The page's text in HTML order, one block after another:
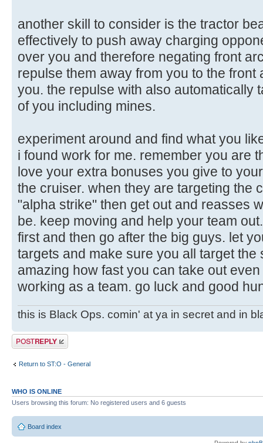
another skill to consider is the tractor
effectively to push away charging
over you and therefore negating front
repulse them away from you to the front
you. the repulse with also automatically
of you including mines.
experiment around and find what you
i found work for me. remember you are
love your extra bonuses you give to
the cruiser. when they are targeting the
"alpha strike" then get out and reasses
be. keep moving and help your team
first and then go after the big guys. let
targets and make sure you all target
amazing how fast you can take out
working as a team. go luck and good
this is Black Ops. comin' at ya in secret and in
Post a reply
Return to ST:O - General
WHO IS ONLINE
Users browsing this forum: No registered users and 6 guests
Board index